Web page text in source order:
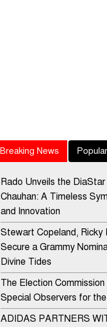
Breaking News
Rado Unveils the
Chauhan: A Timeless
and Innovation
Stewart Copeland, Ricky
Secure a Grammy
Divine Tides
The Election
Special Observers for
ADIDAS PARTNERS